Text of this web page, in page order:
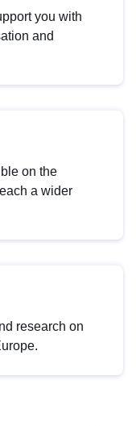
you with
and
on the
a wider
research on